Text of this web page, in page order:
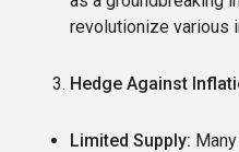
revolutionize various
Hedge Against
Limited Supply: